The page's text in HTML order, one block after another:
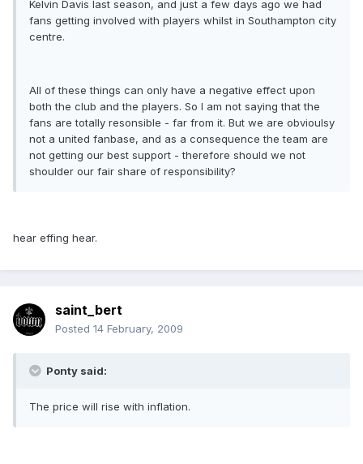
Kelvin Davis last season, and just a few days ago we had
fans getting involved with players whilst in Southampton city
centre.
All of these things can only have a negative effect upon
both the club and the players. So I am not saying that the
fans are totally resonsible - far from it. But we are obvioulsy
not a united fanbase, and as a consequence the team are
not getting our best support - therefore should we not
shoulder our fair share of responsibility?
hear effing hear.
saint_bert
Posted 14 February, 2009
Ponty said:
The price will rise with inflation.